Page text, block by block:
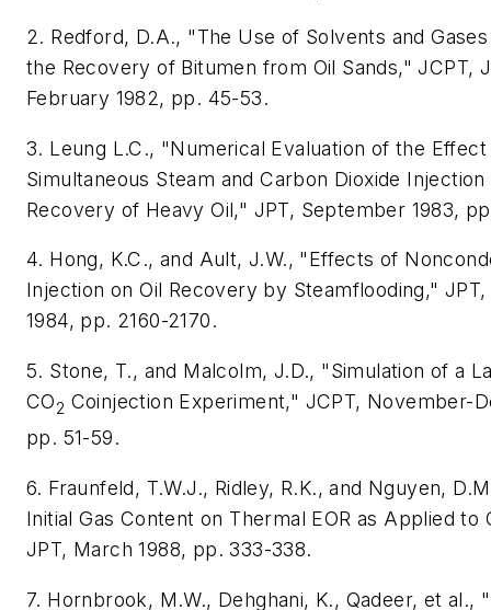
2. Redford, D.A., "The Use of Solvents and
the Recovery of Bitumen from Oil Sands," JCPT,
February 1982, pp. 45-53.
3. Leung L.C., "Numerical Evaluation of the
Simultaneous Steam and Carbon Dioxide
Recovery of Heavy Oil," JPT, September 1983,
4. Hong, K.C., and Ault, J.W., "Effects of
Injection on Oil Recovery by Steamflooding,"
1984, pp. 2160-2170.
5. Stone, T., and Malcolm, J.D., "Simulation of a
CO2 Coinjection Experiment," JCPT, November-
pp. 51-59.
6. Fraunfeld, T.W.J., Ridley, R.K., and Nguyen,
Initial Gas Content on Thermal EOR as Applied to
JPT, March 1988, pp. 333-338.
7. Hornbrook, M.W., Dehghani, K., Qadeer, et al.,